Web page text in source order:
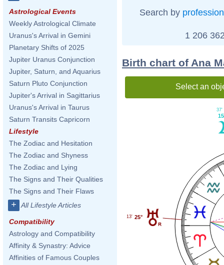
Astrological Events
Weekly Astrological Climate
Uranus's Arrival in Gemini
Planetary Shifts of 2025
Jupiter Uranus Conjunction
Jupiter, Saturn, and Aquarius
Saturn Pluto Conjunction
Jupiter's Arrival in Sagittarius
Uranus's Arrival in Taurus
Saturn Transits Capricorn
Lifestyle
The Zodiac and Hesitation
The Zodiac and Shyness
The Zodiac and Lying
The Signs and Their Qualities
The Signs and Their Flaws
+ All Lifestyle Articles
Compatibility
Astrology and Compatibility
Affinity & Synastry: Advice
Affinities of Famous Couples
Search by profession
1 206
Birth chart of Ana
Select an
37'
25°
13'